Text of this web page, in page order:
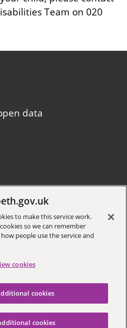
Team on 020
data
local updates
© 2026 Lambeth
to make this service work.
so we can remember
people use the service and
cookies
cookies
cookies